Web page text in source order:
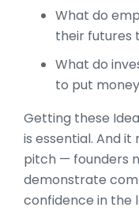
What do
their futures
What do
to put
Getting these
is essential. And
pitch — founders
demonstrate
confidence in